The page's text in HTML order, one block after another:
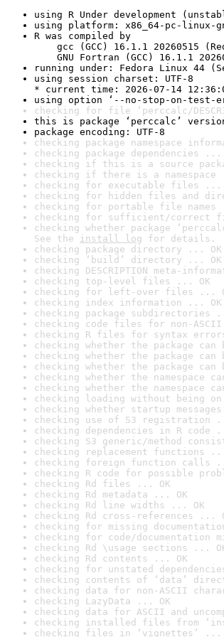
using R Under development
using platform: x86_64-pc-linux-
R was compiled by
gcc (GCC) 16.1.1 20260515
GNU Fortran (GCC) 16.1.1
running under: Fedora Linux 44
using session charset: UTF-8
* current time: 2026-07-14
using option ‘--no-stop-on-test-
checking for file ‘perccalc/
this is package ‘perccalc’
package encoding: UTF-8
checking package namespace
checking package dependencies ...
checking if this is a source
checking if there is a namespace
checking for executable files ...
checking for hidden files and
checking for portable file names
checking for sufficient/correct
checking whether package
See the install log for details.
checking package directory ... OK
checking ‘build’ directory ... OK
checking DESCRIPTION meta-
checking top-level files ... OK
checking for left-over files ...
checking index information ... OK
checking package subdirectories
checking code files for non-
checking R files for syntax
checking whether the package
checking whether the package
checking whether the package
checking whether the namespace
checking whether the namespace
checking loading without being
checking whether startup
checking use of S3 registration
checking dependencies in R code
checking S3 generic/method
checking replacement functions
checking foreign function calls
checking R code for possible
checking Rd files ... OK
checking Rd metadata ... OK
checking Rd line widths ... OK
checking Rd cross-references ...
checking for missing
checking for code/documentation
checking Rd \usage sections ...
checking Rd contents ... OK
checking for unstated
checking contents of ‘data’
checking data for non-ASCII
checking LazyData ... OK
checking data for ASCII and
checking installed files from
checking files in ‘vignettes’ ...